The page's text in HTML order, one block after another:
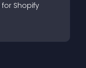
for Shopify